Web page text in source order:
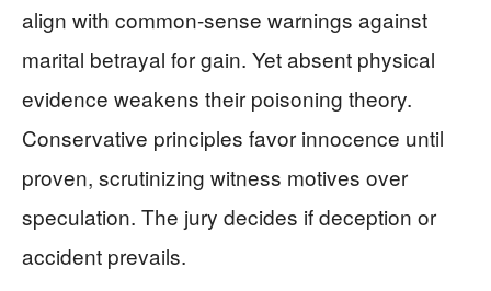
align with common-sense warnings against
marital betrayal for gain. Yet absent physical
evidence weakens their poisoning theory.
Conservative principles favor innocence until
proven, scrutinizing witness motives over
speculation. The jury decides if deception or
accident prevails.